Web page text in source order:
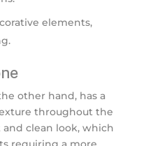
elements,
other hand, has a
throughout the
clean look, which